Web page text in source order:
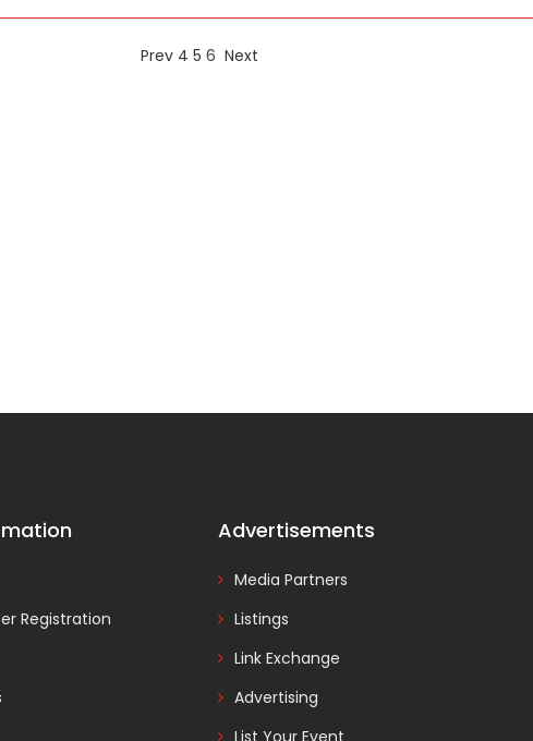
Prev 4 5 6 Next
Registration
Advertisements
Media Partners
Listings
Link Exchange
Advertising
List Your Event